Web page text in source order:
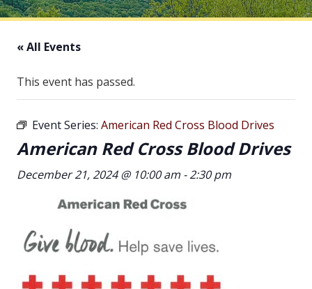
« All Events
This event has passed.
Event Series: American Red Cross Blood Drives
American Red Cross Blood Drives
December 21, 2024 @ 10:00 am -2:30 pm